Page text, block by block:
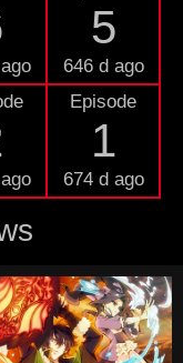
5
646 d ago
Episode
1
674 d ago